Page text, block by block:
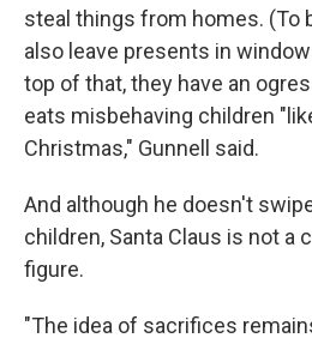
steal things from homes. (To
also leave presents in
top of that, they have an
eats misbehaving children
Christmas," Gunnell said.
And although he doesn't
children, Santa Claus is not a
figure.
"The idea of sacrifices